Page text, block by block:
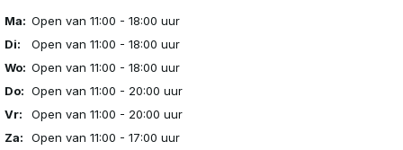
Ma: Open van 11:00 - 18:00 uur
Di:
Open van 11:00 - 18:00 uur
Wo: Open van 11:00 - 18:00 uur
Do: Open van 11:00 - 20:00 uur
Vr:
Open van 11:00 - 20:00 uur
Za:
Open van 11:00 - 17:00 uur